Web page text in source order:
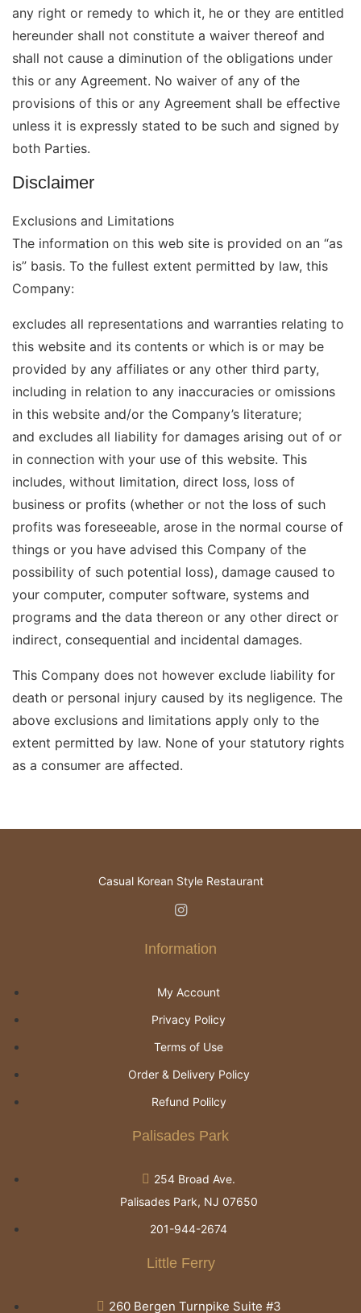
any right or remedy to which it, he or they are entitled
hereunder shall not constitute a waiver thereof and
shall not cause a diminution of the obligations under
this or any Agreement. No waiver of any of the
provisions of this or any Agreement shall be effective
unless it is expressly stated to be such and signed by
both Parties.
Disclaimer
Exclusions and Limitations
The information on this web site is provided on an “as
is” basis. To the fullest extent permitted by law, this
Company:
excludes all representations and warranties relating to
this website and its contents or which is or may be
provided by any affiliates or any other third party,
including in relation to any inaccuracies or omissions
in this website and/or the Company’s literature;
and excludes all liability for damages arising out of or
in connection with your use of this website. This
includes, without limitation, direct loss, loss of
business or profits (whether or not the loss of such
profits was foreseeable, arose in the normal course of
things or you have advised this Company of the
possibility of such potential loss), damage caused to
your computer, computer software, systems and
programs and the data thereon or any other direct or
indirect, consequential and incidental damages.
This Company does not however exclude liability for
death or personal injury caused by its negligence. The
above exclusions and limitations apply only to the
extent permitted by law. None of your statutory rights
as a consumer are affected.
Casual Korean Style Restaurant
Information
My Account
Privacy Policy
Terms of Use
Order & Delivery Policy
Refund Polilcy
Palisades Park
254 Broad Ave.
Palisades Park, NJ 07650
201-944-2674
Little Ferry
260 Bergen Turnpike Suite #3